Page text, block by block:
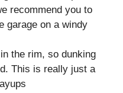
recommend you to
garage on a windy
the rim, so dunking
This is really just a